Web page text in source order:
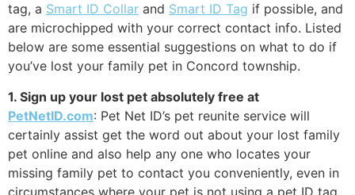
tag, a Smart ID Collar and Smart ID Tag if possible, and
are microchipped with your correct contact info. Listed
below are some essential suggestions on what to do if
you’ve lost your family pet in Concord township.
1. Sign up your lost pet absolutely free at
PetNetID.com: Pet Net ID’s pet reunite service will
certainly assist get the word out about your lost family
pet online and also help any one who locates your
missing family pet to contact you conveniently, even in
circumstances where your pet is not using a pet ID tag,